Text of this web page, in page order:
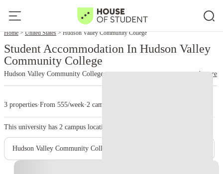
Home United States Hudson Valley Community College
Student Accommodation In Hudson Valley
Community College
Hudson Valley Community College read more
3 properties·From 555/week·2 campus
This university has 2 campus location.
Hudson Valley Community College- Main Campus